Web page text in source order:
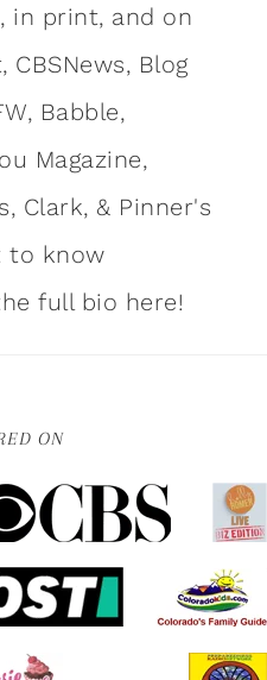
in print, and on
Blog
Babble,
Magazine,
Clark, & Pinner's
to know
full bio here!
ON